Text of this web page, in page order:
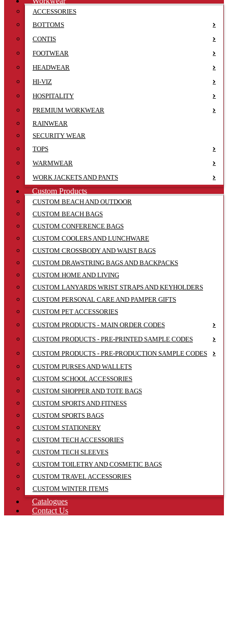
ACCESSORIES
BOTTOMS
CONTIS
FOOTWEAR
HEADWEAR
HI-VIZ
HOSPITALITY
PREMIUM WORKWEAR
RAINWEAR
SECURITY WEAR
TOPS
WARMWEAR
WORK JACKETS AND PANTS
Custom Products
CUSTOM BEACH AND OUTDOOR
CUSTOM BEACH BAGS
CUSTOM CONFERENCE BAGS
CUSTOM COOLERS AND LUNCHWARE
CUSTOM CROSSBODY AND WAIST BAGS
CUSTOM DRAWSTRING BAGS AND BACKPACKS
CUSTOM HOME AND LIVING
CUSTOM LANYARDS WRIST STRAPS AND KEYHOLDERS
CUSTOM PERSONAL CARE AND PAMPER GIFTS
CUSTOM PET ACCESSORIES
CUSTOM PRODUCTS - MAIN ORDER CODES
CUSTOM PRODUCTS - PRE-PRINTED SAMPLE CODES
CUSTOM PRODUCTS - PRE-PRODUCTION SAMPLE CODES
CUSTOM PURSES AND WALLETS
CUSTOM SCHOOL ACCESSORIES
CUSTOM SHOPPER AND TOTE BAGS
CUSTOM SPORTS AND FITNESS
CUSTOM SPORTS BAGS
CUSTOM STATIONERY
CUSTOM TECH ACCESSORIES
CUSTOM TECH SLEEVES
CUSTOM TOILETRY AND COSMETIC BAGS
CUSTOM TRAVEL ACCESSORIES
CUSTOM WINTER ITEMS
Catalogues
Contact Us